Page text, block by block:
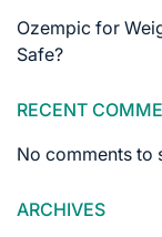
Ozempic for
Safe?
RECENT
No comments to
ARCHIVES